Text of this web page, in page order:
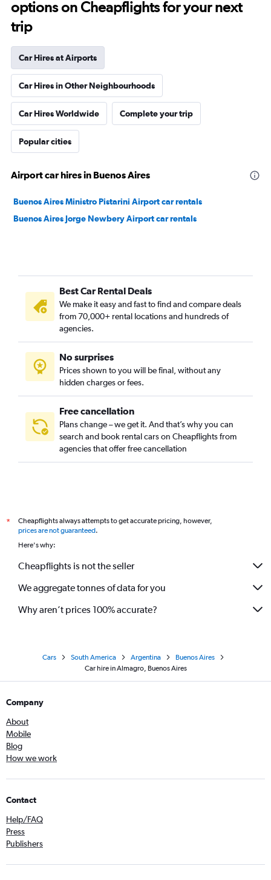
options on Cheapflights for your next
trip
Car Hires at Airports
Car Hires in Other Neighbourhoods
Car Hires Worldwide Complete your trip
Popular cities
Airport car hires in Buenos Aires
Buenos Aires Ministro Pistarini Airport car rentals
Buenos Aires Jorge Newbery Airport car rentals
Best Car Rental Deals
We make it easy and fast to find and compare deals
from 70,000+ rental locations and hundreds of
agencies.
No surprises
Prices shown to you will be final, without any
hidden charges or fees.
Free cancellation
Plans change – we get it. And that’s why you can
search and book rental cars on Cheapflights from
agencies that offer free cancellation
*
Cheapflights always attempts to get accurate pricing, however,
prices are not guaranteed.
Here's why:
Cheapflights is not the seller
We aggregate tonnes of data for you
Why aren’t prices 100% accurate?
Cars South America Argentina
Buenos Aires
Car hire in Almagro, Buenos Aires
Company
About
Mobile
Blog
How we work
Contact
Help/FAQ
Press
Publishers